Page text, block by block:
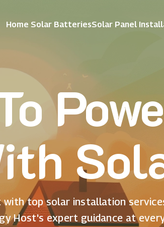
Home Solar BatteriesSolar Panel
with top solar installation
Host's expert guidance at